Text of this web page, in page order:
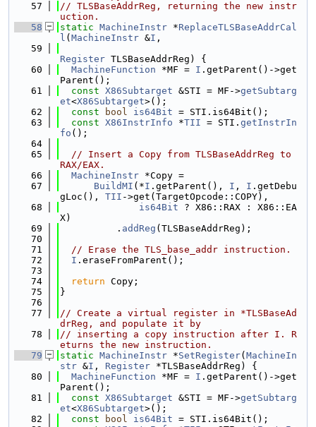
   57
// TLSBaseAddrReg, returning the new instr
uction.
   58
static MachineInstr *ReplaceTLSBaseAddrCal
l ( MachineInstr &I ,
   59
Register TLSBaseAddrReg) {
   60
MachineFunction *MF = I .getParent()->get
Parent();
   61
const X86Subtarget &STI = MF->getSubtarg
et<X86Subtarget>();
   62
const bool is64Bit = STI.is64Bit();
   63
const X86InstrInfo *TII = STI. getInstrIn
fo ();
   64
   65
// Insert a Copy from TLSBaseAddrReg to
RAX/EAX.
   66
MachineInstr *Copy =
   67
BuildMI (*I .getParent(), I , I .getDebu
gLoc(), TII ->get(TargetOpcode::COPY),
   68
is64Bit ? X86::RAX : X86::EA
X)
   69
          .
addReg (TLSBaseAddrReg);
   70
   71
// Erase the TLS_base_addr instruction.
   72
I .eraseFromParent();
   73
   74
return Copy;
   75
}
   76
   77
// Create a virtual register in *TLSBaseAd
drReg, and populate it by
   78
// inserting a copy instruction after I. R
eturns the new instruction.
   79
static MachineInstr *SetRegister( MachineIn
str &I , Register *TLSBaseAddrReg) {
   80
MachineFunction *MF = I .getParent()->get
Parent();
   81
const X86Subtarget &STI = MF->getSubtarg
et<X86Subtarget>();
   82
const bool is64Bit = STI.is64Bit();